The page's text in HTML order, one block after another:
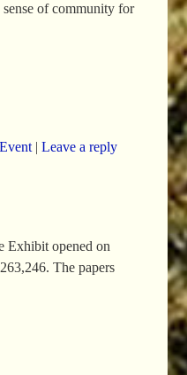
sense of community for
| Leave a reply
Exhibit opened on
The papers